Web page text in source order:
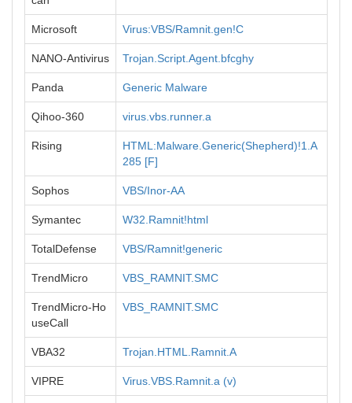
Microsoft Virus:VBS/Ramnit.gen!C
NANO-Antivirus Trojan.Script.Agent.bfcghy
Panda Generic Malware
Qihoo-360 virus.vbs.runner.a
Rising
HTML:Malware.Generic(Shepherd)!1.A
285 [F]
Sophos VBS/Inor-AA
Symantec W32.Ramnit!html
TotalDefense VBS/Ramnit!generic
TrendMicro VBS_RAMNIT.SMC
TrendMicro-Ho
useCall
VBS_RAMNIT.SMC
VBA32 Trojan.HTML.Ramnit.A
VIPRE Virus.VBS.Ramnit.a (v)